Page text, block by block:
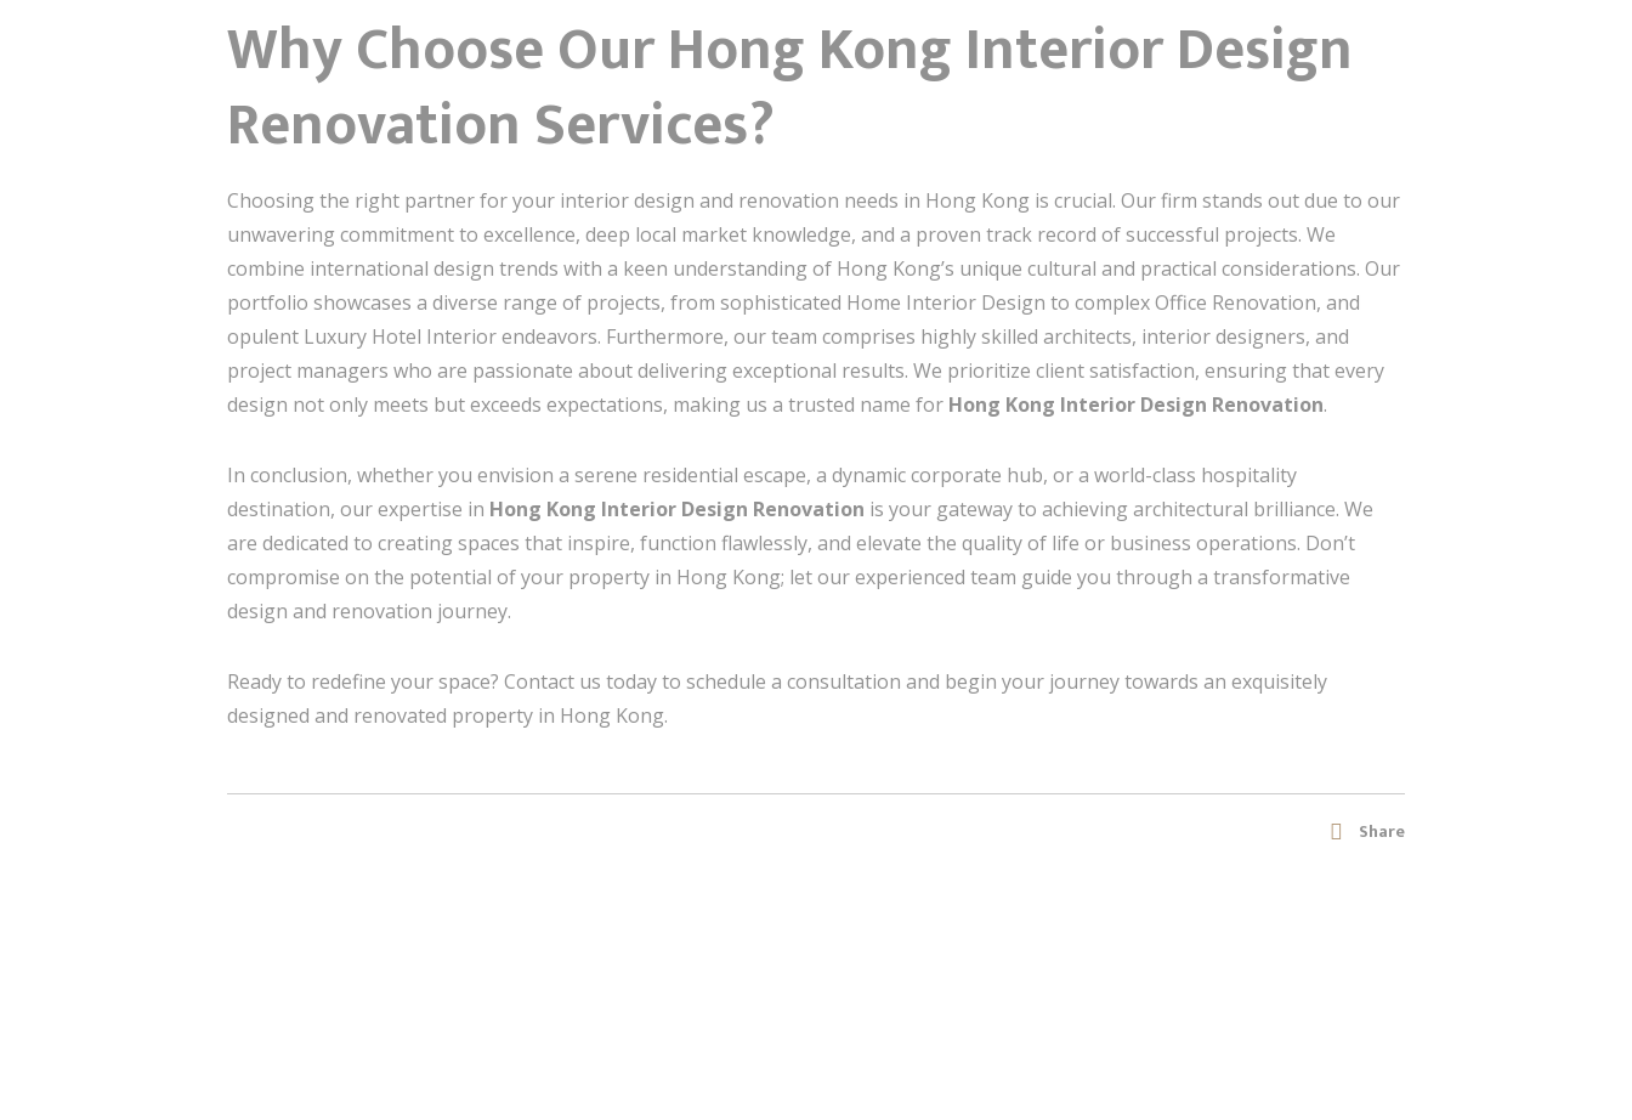
Why Choose Our Hong Kong Interior Design
Renovation Services?
Choosing the right partner for your interior design and renovation needs in Hong Kong is crucial. Our firm stands out due to our
unwavering commitment to excellence, deep local market knowledge, and a proven track record of successful projects. We
combine international design trends with a keen understanding of Hong Kong’s unique cultural and practical considerations. Our
portfolio showcases a diverse range of projects, from sophisticated Home Interior Design to complex Office Renovation, and
opulent Luxury Hotel Interior endeavors. Furthermore, our team comprises highly skilled architects, interior designers, and
project managers who are passionate about delivering exceptional results. We prioritize client satisfaction, ensuring that every
design not only meets but exceeds expectations, making us a trusted name for Hong Kong Interior Design Renovation.
In conclusion, whether you envision a serene residential escape, a dynamic corporate hub, or a world-class hospitality
destination, our expertise in Hong Kong Interior Design Renovation is your gateway to achieving architectural brilliance. We
are dedicated to creating spaces that inspire, function flawlessly, and elevate the quality of life or business operations. Don’t
compromise on the potential of your property in Hong Kong; let our experienced team guide you through a transformative
design and renovation journey.
Ready to redefine your space? Contact us today to schedule a consultation and begin your journey towards an exquisitely
designed and renovated property in Hong Kong.
Share